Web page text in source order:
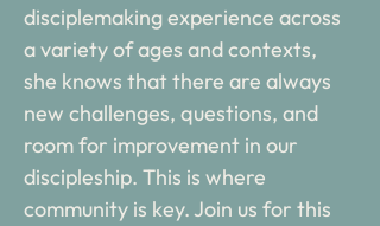
disciplemaking experience across
a variety of ages and contexts,
she knows that there are always
new challenges, questions, and
room for improvement in our
discipleship. This is where
community is key. Join us for this